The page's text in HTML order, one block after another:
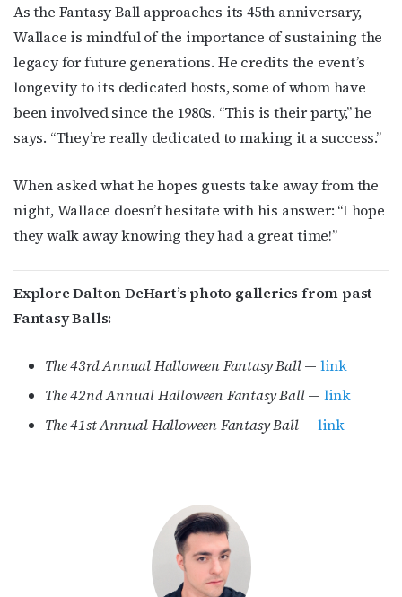
As the Fantasy Ball approaches its 45th anniversary,
Wallace is mindful of the importance of sustaining the
legacy for future generations. He credits the event’s
longevity to its dedicated hosts, some of whom have
been involved since the 1980s. “This is their party,” he
says. “They’re really dedicated to making it a success.”
When asked what he hopes guests take away from the
night, Wallace doesn’t hesitate with his answer: “I hope
they walk away knowing they had a great time!”
Explore Dalton DeHart’s photo galleries from past
Fantasy Balls:
The 43rd Annual Halloween Fantasy Ball— link
The 42nd Annual Halloween Fantasy Ball— link
The 41st Annual Halloween Fantasy Ball— link